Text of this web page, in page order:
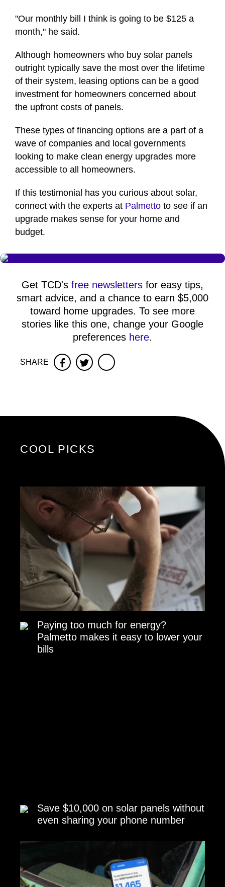
"Our monthly bill I think is going to be $125 a
month," he said.
Although homeowners who buy solar panels
outright typically save the most over the lifetime
of their system, leasing options can be a good
investment for homeowners concerned about
the upfront costs of panels.
These types of financing options are a part of a
wave of companies and local governments
looking to make clean energy upgrades more
accessible to all homeowners.
If this testimonial has you curious about solar,
connect with the experts at Palmetto to see if an
upgrade makes sense for your home and
budget.
Get TCD's free newsletters for easy tips,
smart advice, and a chance to earn $5,000
toward home upgrades. To see more
stories like this one, change your Google
preferences here.
SHARE FacebookTwitter
COOL PICKS
Paying too much for energy?
Palmetto makes it easy to lower your
bills
Save $10,000 on solar panels without
even sharing your phone number